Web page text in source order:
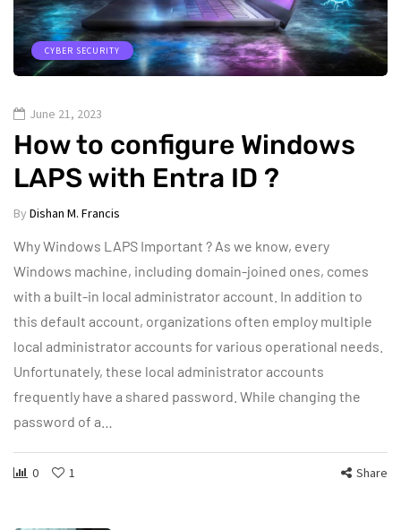
CYBER SECURITY
June 21, 2023
How to configure Windows
LAPS with Entra ID ?
By Dishan M. Francis
Why Windows LAPS Important ? As we know, every
Windows machine, including domain-joined ones, comes
with a built-in local administrator account. In addition to
this default account, organizations often employ multiple
local administrator accounts for various operational needs.
Unfortunately, these local administrator accounts
frequently have a shared password. While changing the
password of a…
0 1 Share